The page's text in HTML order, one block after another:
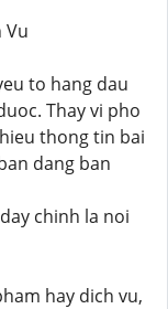
Vu
to hang dau
Thay vi pho
thong tin bai
dang ban
chinh la noi
hay dich vu,